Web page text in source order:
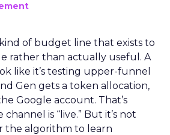
kind of budget line that exists to
rather than actually useful. A
like it’s testing upper-funnel
Gen gets a token allocation,
Google account. That’s
is “live.” But it’s not
the algorithm to learn